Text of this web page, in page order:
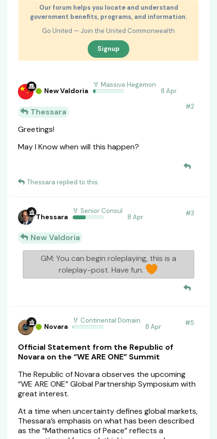
Our forum helps you locate and understand
government benefits, programs, and information.
Go United — Join the United Commonwealth
Signup
New Valdoria
🏅 Massive Hegemon
8 Apr
#2
Thessara
Greetings!
May I Know when will this happen?
Thessara replied to this.
Thessara
🏅 Senior Consul
8 Apr #3
New Valdoria
GM: You can begin roleplaying, this is a
roleplay-post. Have fun.
Novara
🏅 Continental Domain
8 Apr #5
Official Statement from the Republic of
Novara on the “WE ARE ONE” Summit
The Republic of Novara observes the upcoming
“WE ARE ONE” Global Partnership Symposium with
great interest.
At a time when uncertainty defines global markets,
Thessara’s emphasis on what has been described
as the “Mathematics of Peace” reflects a